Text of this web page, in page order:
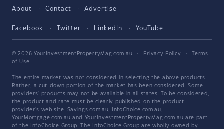
About Contact Advertise
Facebook Twitter LinkedIn YouTube
© 2026 YourInvestmentPropertyMag.com.au · Privacy Policy ·
Terms
of Use
The entire market was not considered in selecting the above products.
Rather, a cut-down portion of the market has been considered. Some
providers' products may not be available in all states. To be considered,
the product and rate must be clearly published on the product
provider's web site. Savings.com.au, InfoChoice.com.au,
YourMortgage.com.au and YourInvestmentPropertyMag.com.au are part
of the InfoChoice Group. The InfoChoice Group are wholly owned by